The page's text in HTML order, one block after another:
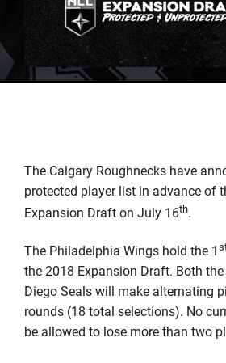
The Calgary Roughnecks have
protected player list in advance of
Expansion Draft on July 16th.
The Philadelphia Wings hold the 1
the 2018 Expansion Draft. Both
Diego Seals will make alternating
rounds (18 total selections). No
be allowed to lose more than two